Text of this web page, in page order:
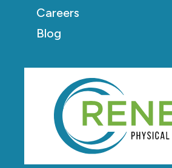
Careers
Blog